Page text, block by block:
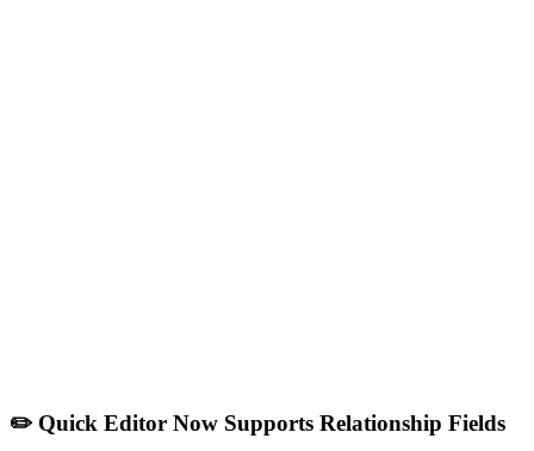
✏️ Quick Editor Now Supports Relationship Fields